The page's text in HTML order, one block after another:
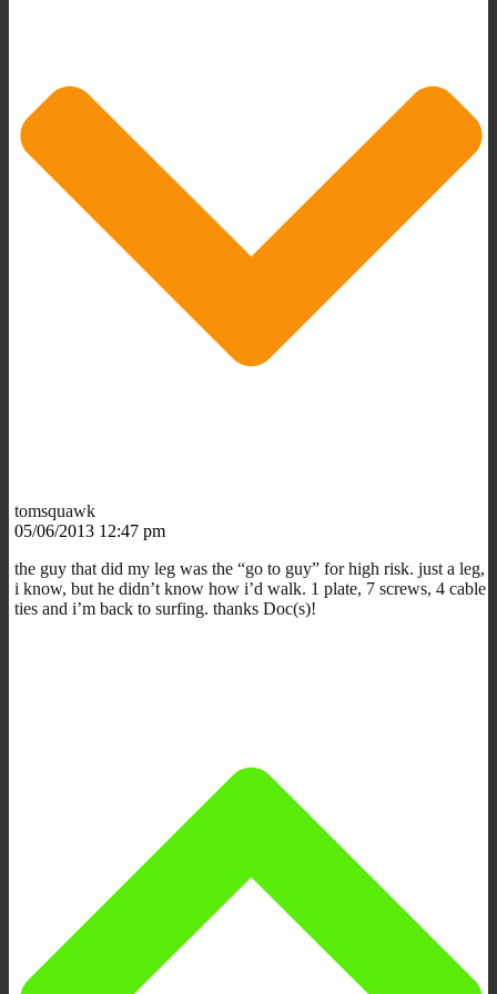
tomsquawk
05/06/2013 12:47 pm
the guy that did my leg was the “go to guy” for high risk. just a leg,
i know, but he didn’t know how i’d walk. 1 plate, 7 screws, 4 cable
ties and i’m back to surfing. thanks Doc(s)!